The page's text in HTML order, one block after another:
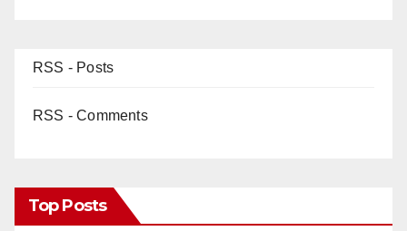
RSS - Posts
RSS - Comments
Top Posts